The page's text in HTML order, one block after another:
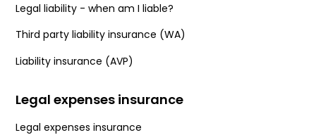
Legal liability - when am I liable?
Third party liability insurance (WA)
Liability insurance (AVP)
Legal expenses insurance
Legal expenses insurance